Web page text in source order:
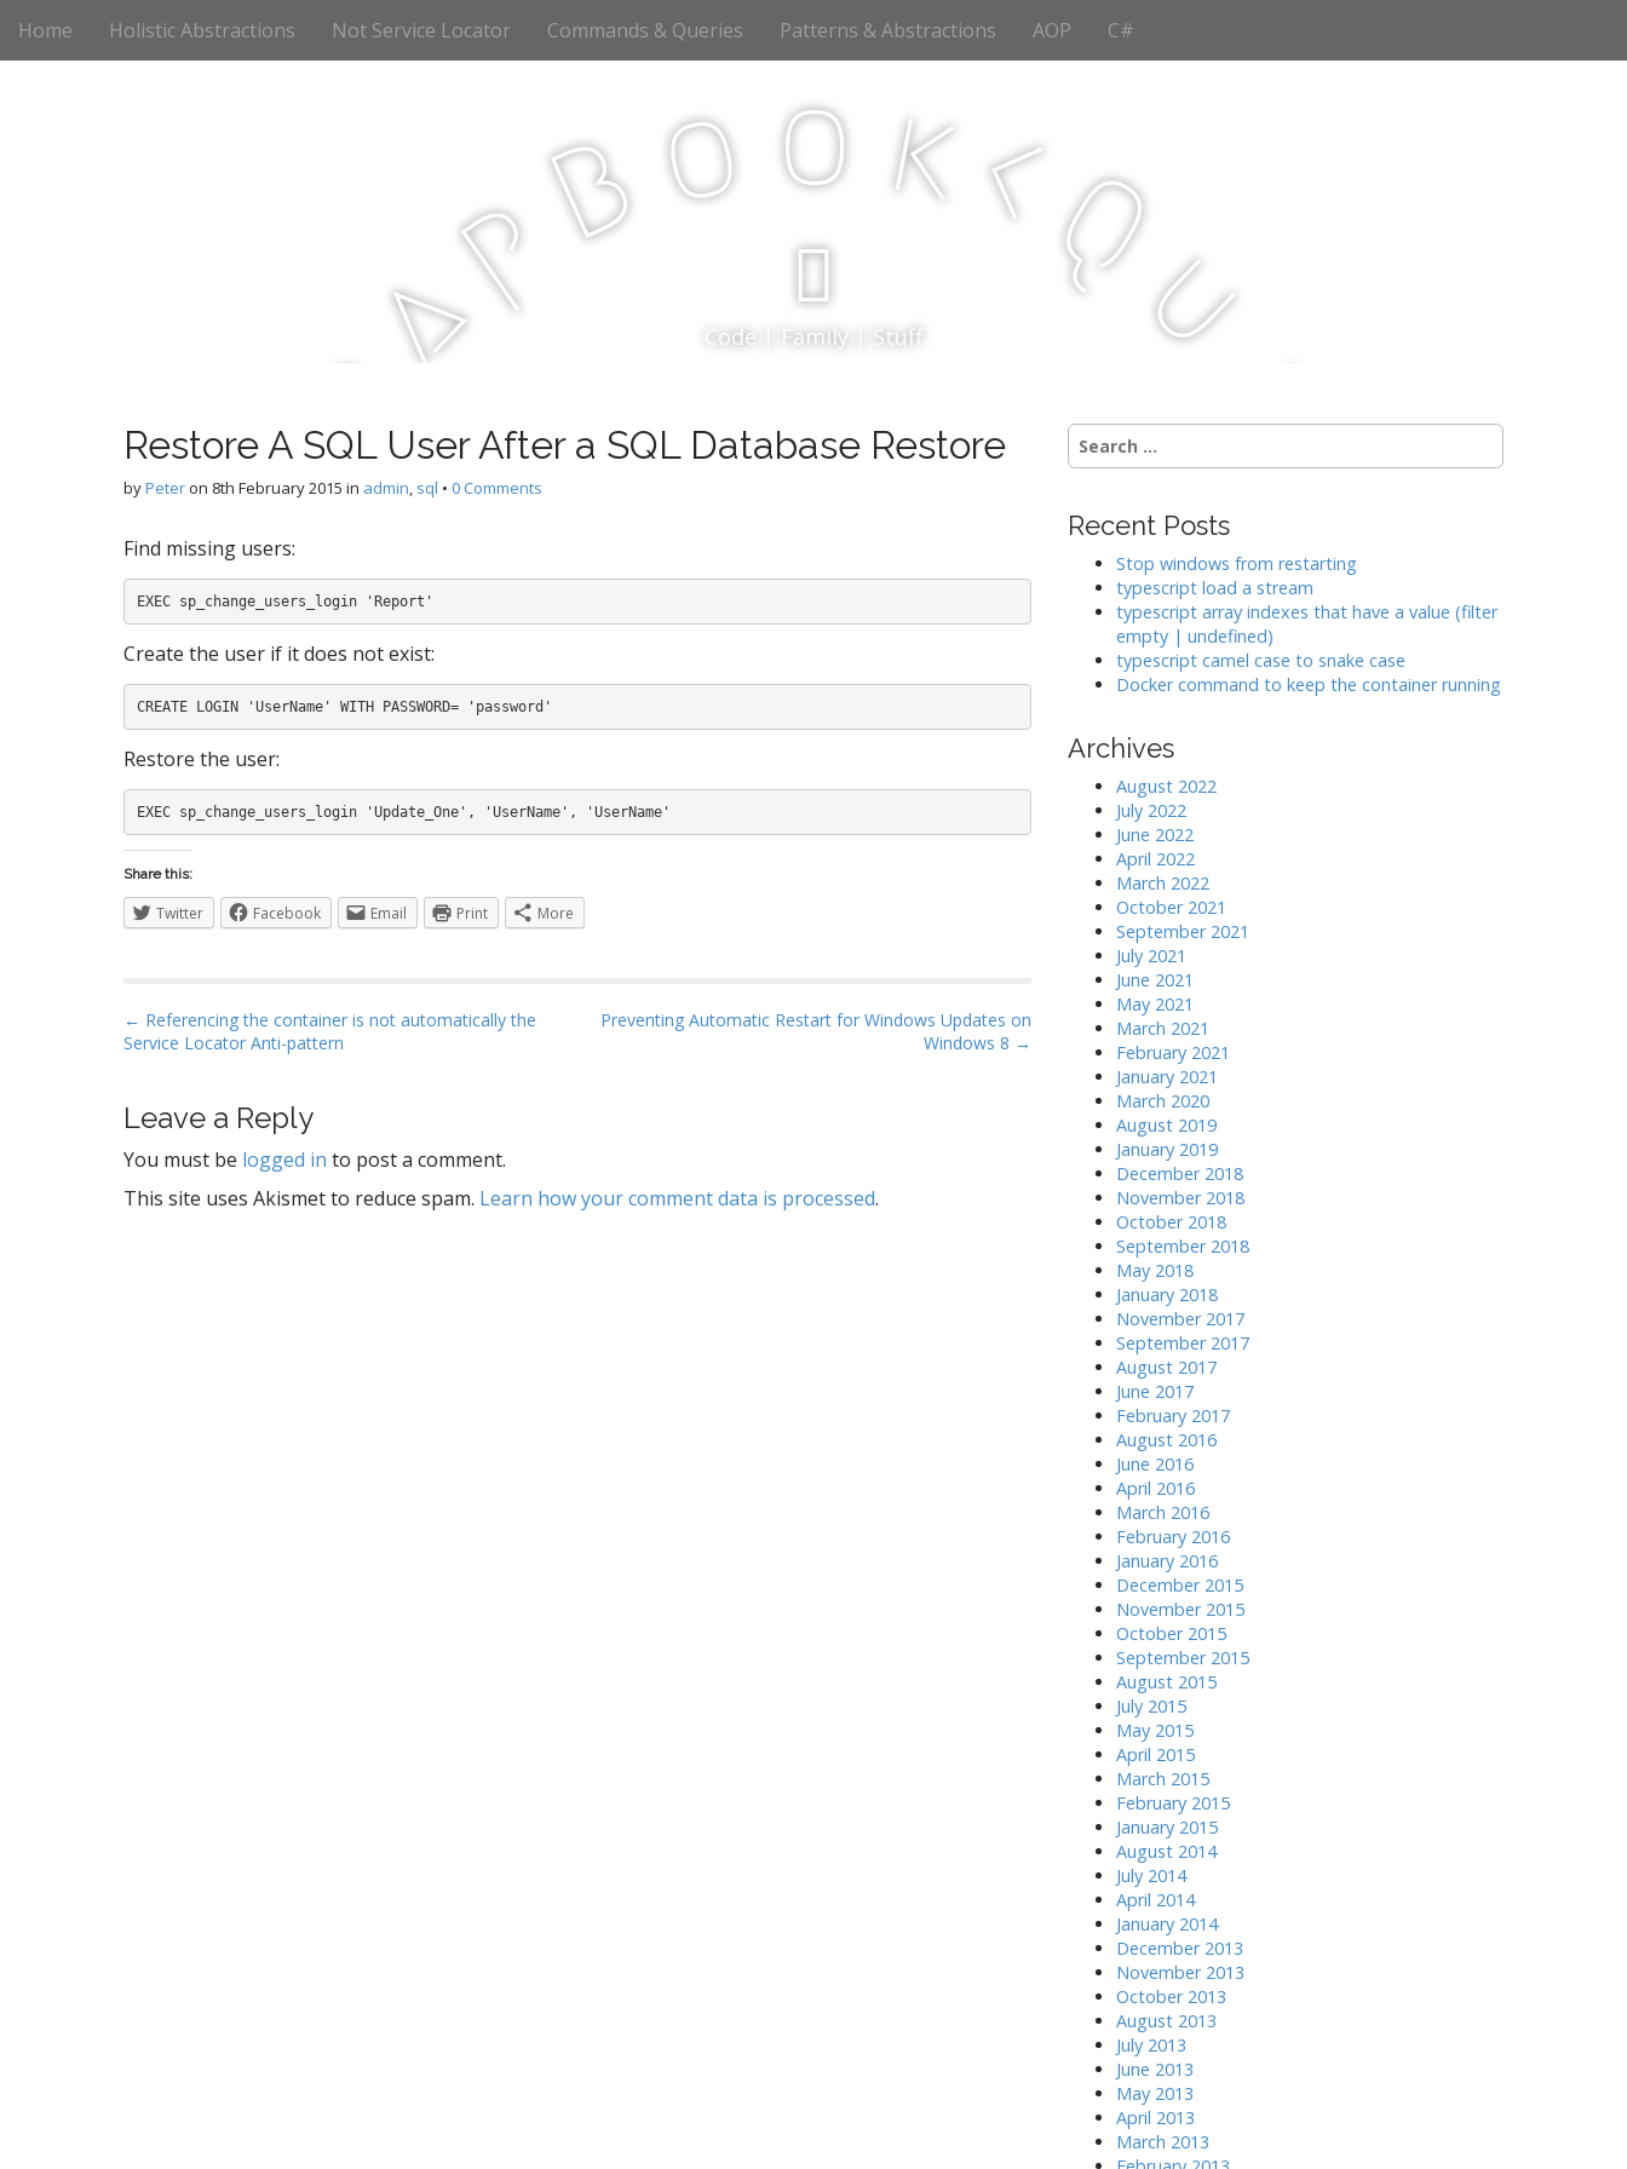
M
i
Home Holistic Abstractions Not Service Locator Commands & Queries Patterns & Abstractions AOP C#
I
S
c
r
apB o o k <Qu
j
c
k
>
Code | Family | Stuff
Restore A SQL User After a SQL Database Restore
byPeteron 8th February 2015 in admin, sql • 0 Comments
Find missing users:
Create the user if it does not exist:
Restore the user:
Share this:
Twitter Facebook Email Print More
P
o
t
n
v
← Referencing the container is not automatically the
Service Locator Anti-pattern
Preventing Automatic Restart for Windows Updates on
Windows 8 →
Leave a Reply
You must be logged in to post a comment.
This site uses Akismet to reduce spam. Learn how your comment data is processed.
Search
for:
Recent Posts
Stop windows from restarting
typescript load a stream
typescript array indexes that have a value (filter
empty | undefined)
typescript camel case to snake case
Docker command to keep the container running
Archives
August 2022
July 2022
June 2022
April 2022
March 2022
October 2021
September 2021
July 2021
June 2021
May 2021
March 2021
February 2021
January 2021
March 2020
August 2019
January 2019
December 2018
November 2018
October 2018
September 2018
May 2018
January 2018
November 2017
September 2017
August 2017
June 2017
February 2017
August 2016
June 2016
April 2016
March 2016
February 2016
January 2016
December 2015
November 2015
October 2015
September 2015
August 2015
July 2015
May 2015
April 2015
March 2015
February 2015
January 2015
August 2014
July 2014
April 2014
January 2014
December 2013
November 2013
October 2013
August 2013
July 2013
June 2013
May 2013
April 2013
March 2013